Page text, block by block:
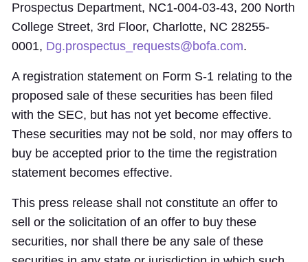
Prospectus Department, NC1-004-03-43, 200 North
College Street, 3rd Floor, Charlotte, NC 28255-
0001, Dg.prospectus_requests@bofa.com.
A registration statement on Form S-1 relating to the
proposed sale of these securities has been filed
with the SEC, but has not yet become effective.
These securities may not be sold, nor may offers to
buy be accepted prior to the time the registration
statement becomes effective.
This press release shall not constitute an offer to
sell or the solicitation of an offer to buy these
securities, nor shall there be any sale of these